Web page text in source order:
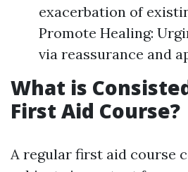
exacerbation of
Promote Healing:
via reassurance and
What is
First Aid Course?
A regular first aid course